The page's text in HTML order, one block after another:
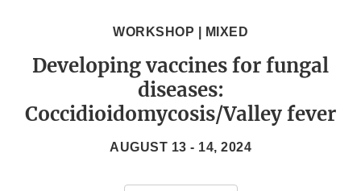
WORKSHOP | MIXED
Developing vaccines for fungal
diseases:
Coccidioidomycosis/Valley fever
AUGUST 13 - 14, 2024